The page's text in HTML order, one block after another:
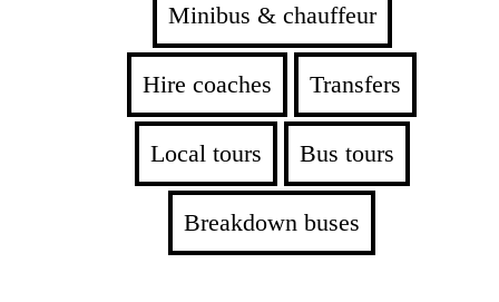
Minibus & chauffeur
Hire coaches Transfers
Local tours Bus tours
Breakdown buses